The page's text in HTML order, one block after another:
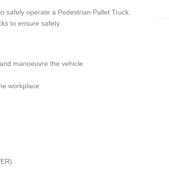
safely operate a Pedestrian Pallet Truck.
to ensure safety.
manoeuvre the vehicle
workplace